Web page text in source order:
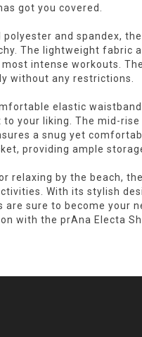
got you covered.
and spandex,
The lightweight fabric
intense workouts.
without any restrictions.
elastic
your liking. The mid-
a snug yet
providing ample
relaxing by the beach,
With its stylish
sure to become your
with the prAna Electa